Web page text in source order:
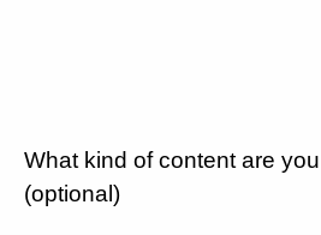
What kind of content are
(optional)